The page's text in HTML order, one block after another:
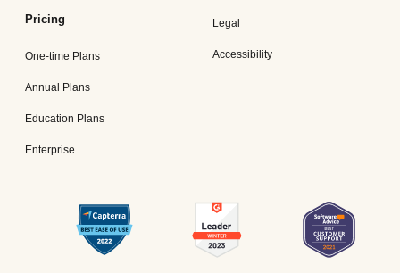
Pricing
One-time Plans
Annual Plans
Education Plans
Enterprise
Legal
Accessibility